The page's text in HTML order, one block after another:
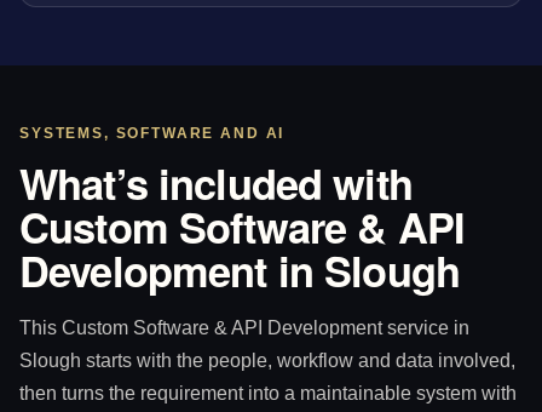
SYSTEMS, SOFTWARE AND AI
What’s included with
Custom Software & API
Development in Slough
This Custom Software & API Development service in
Slough starts with the people, workflow and data involved,
then turns the requirement into a maintainable system with